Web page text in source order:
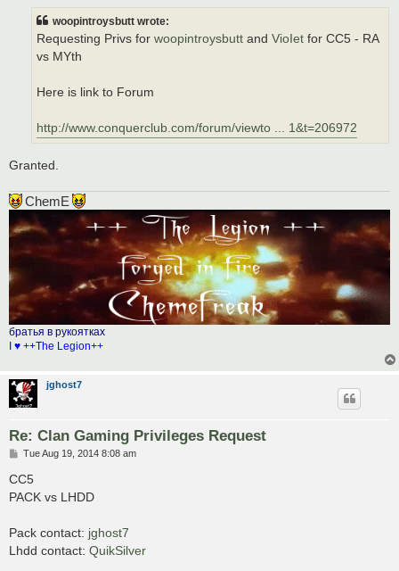
woopintroysbutt wrote:
Requesting Privs for woopintroysbutt and VioIet for CC5 - RA
vs MYth
Here is link to Forum
http://www.conquerclub.com/forum/viewto ... 1&t=206972
Granted.
ChemE
братья в рукоятках
I ♥ ++The Legion++
jghost7
Re: Clan Gaming Privileges Request
P
s
Tue Aug 19, 2014 8:08 am
CC5
PACK vs LHDD
Pack contact: jghost7
Lhdd contact: QuikSilver